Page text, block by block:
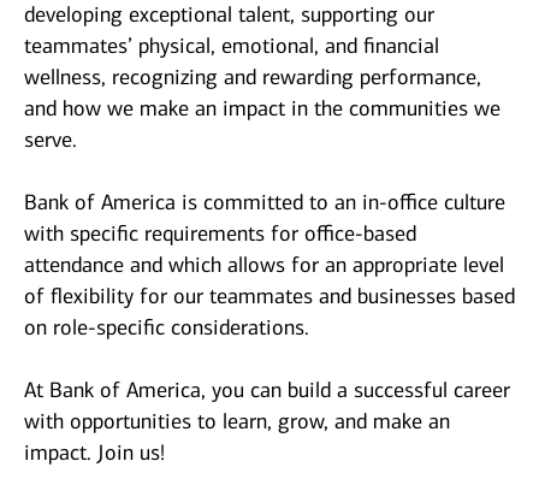
developing exceptional talent, supporting our
teammates’ physical, emotional, and financial
wellness, recognizing and rewarding performance,
and how we make an impact in the communities we
serve.
Bank of America is committed to an in-office culture
with specific requirements for office-based
attendance and which allows for an appropriate level
of flexibility for our teammates and businesses based
on role-specific considerations.
At Bank of America, you can build a successful career
with opportunities to learn, grow, and make an
impact. Join us!